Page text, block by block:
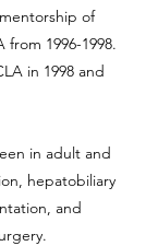
of
from 1996-1998.
in 1998 and
in adult and
hepatobiliary
and